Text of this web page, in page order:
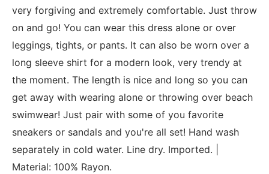
very forgiving and extremely comfortable. Just throw
on and go! You can wear this dress alone or over
leggings, tights, or pants. It can also be worn over a
long sleeve shirt for a modern look, very trendy at
the moment. The length is nice and long so you can
get away with wearing alone or throwing over beach
swimwear! Just pair with some of you favorite
sneakers or sandals and you're all set! Hand wash
separately in cold water. Line dry. Imported. |
Material: 100% Rayon.